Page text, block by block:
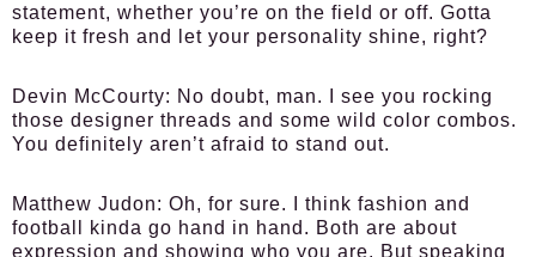
statement, whether you’re on the field or off. Gotta
keep it fresh and let your personality shine, right?
Devin McCourty: No doubt, man. I see you rocking
those designer threads and some wild color combos.
You definitely aren’t afraid to stand out.
Matthew Judon: Oh, for sure. I think fashion and
football kinda go hand in hand. Both are about
expression and showing who you are. But speaking